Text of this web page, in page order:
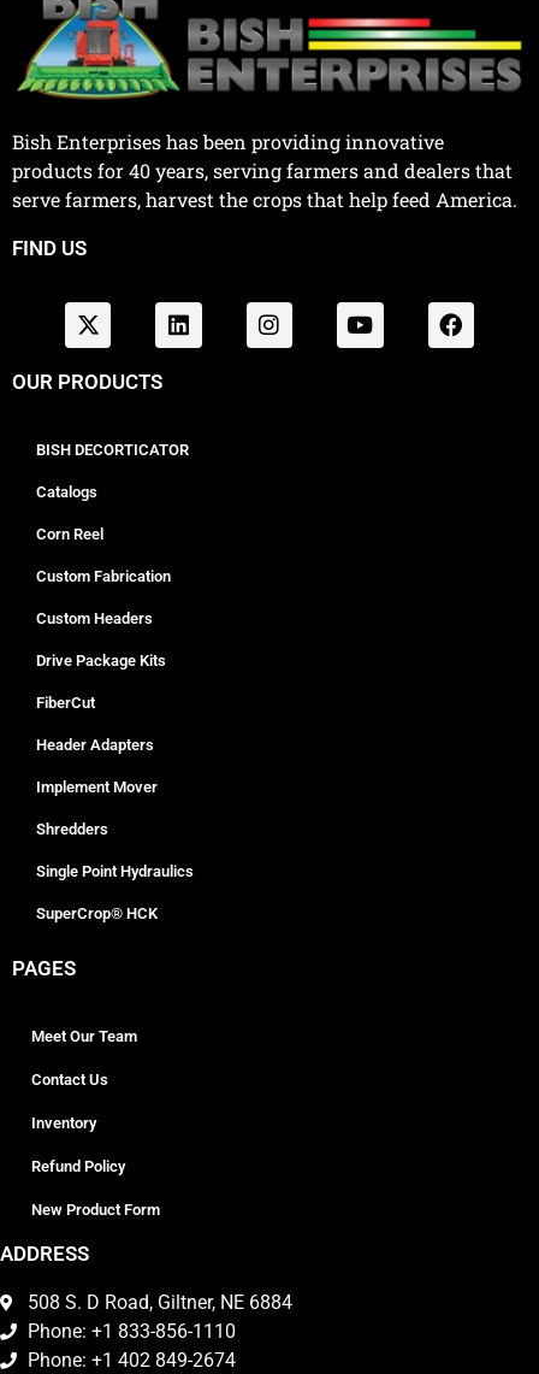
Bish Enterprises has been providing innovative
products for 40 years, serving farmers and dealers that
serve farmers, harvest the crops that help feed America.
FIND US
OUR PRODUCTS
BISH DECORTICATOR
Catalogs
Corn Reel
Custom Fabrication
Custom Headers
Drive Package Kits
FiberCut
Header Adapters
Implement Mover
Shredders
Single Point Hydraulics
SuperCrop® HCK
PAGES
Meet Our Team
Contact Us
Inventory
Refund Policy
New Product Form
ADDRESS
508 S. D Road, Giltner, NE 6884
Phone: +1 833-856-1110
Phone: +1 402 849-2674